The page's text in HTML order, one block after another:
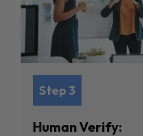
Step 3
Human Verify: